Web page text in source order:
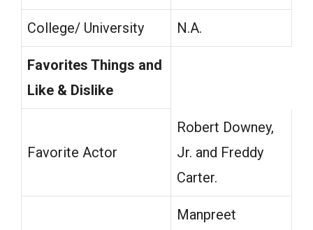
College/ University N.A.
Favorites Things and
Like & Dislike
Favorite Actor
Robert Downey,
Jr. and Freddy
Carter.
Manpreet